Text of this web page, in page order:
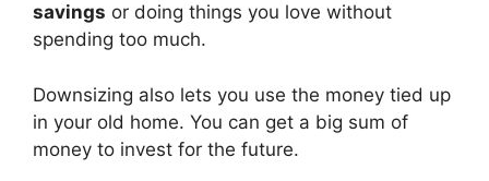
savings or doing things you love without
spending too much.
Downsizing also lets you use the money tied up
in your old home. You can get a big sum of
money to invest for the future.